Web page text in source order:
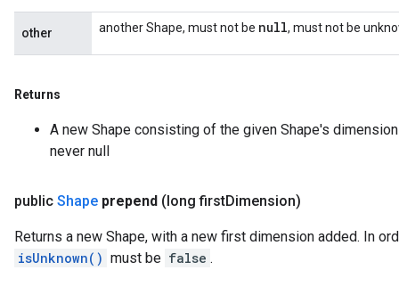
other another Shape, must not be null, must not be
Returns
A new Shape consisting of the given Shape's
never null
public Shape prepend (long firstDimension)
Returns a new Shape, with a new first dimension added. In
isUnknown() must be false .